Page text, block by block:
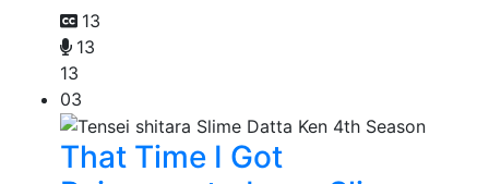
13
13
13
03
That Time I Got